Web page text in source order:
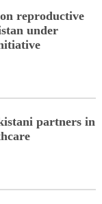
reproductive
under
partners in